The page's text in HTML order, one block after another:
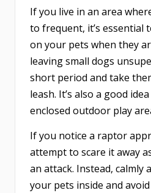
If you live in an area
to frequent, it’s essential
on your pets when they
leaving small dogs
short period and take
leash. It’s also a good
enclosed outdoor play
If you notice a raptor
attempt to scare it away
an attack. Instead, calmly
your pets inside and